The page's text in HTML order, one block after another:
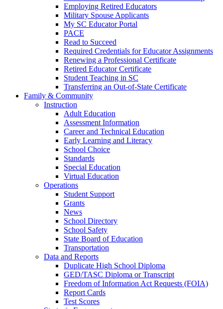
Employing Retired Educators
Military Spouse Applicants
My SC Educator Portal
PACE
Read to Succeed
Required Credentials for Educator Assignments
Renewing a Professional Certificate
Retired Educator Certificate
Student Teaching in SC
Transferring an Out-of-State Certificate
Family & Community
Instruction
Adult Education
Assessment Information
Career and Technical Education
Early Learning and Literacy
School Choice
Standards
Special Education
Virtual Education
Operations
Student Support
Grants
News
School Directory
School Safety
State Board of Education
Transportation
Data and Reports
Duplicate High School Diploma
GED/TASC Diploma or Transcript
Freedom of Information Act Requests (FOIA)
Report Cards
Test Scores